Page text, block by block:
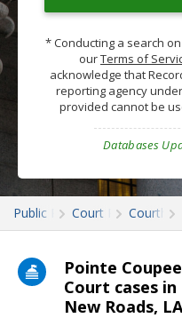
* Conducting a search
ourTerms of
acknowledge that
reporting agency
provided cannot be
Databases
Public RecordsCourt Records
Pointe
Court cases
New Roads, LA